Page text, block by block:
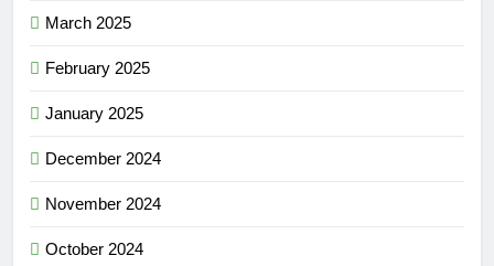
March 2025
February 2025
January 2025
December 2024
November 2024
October 2024